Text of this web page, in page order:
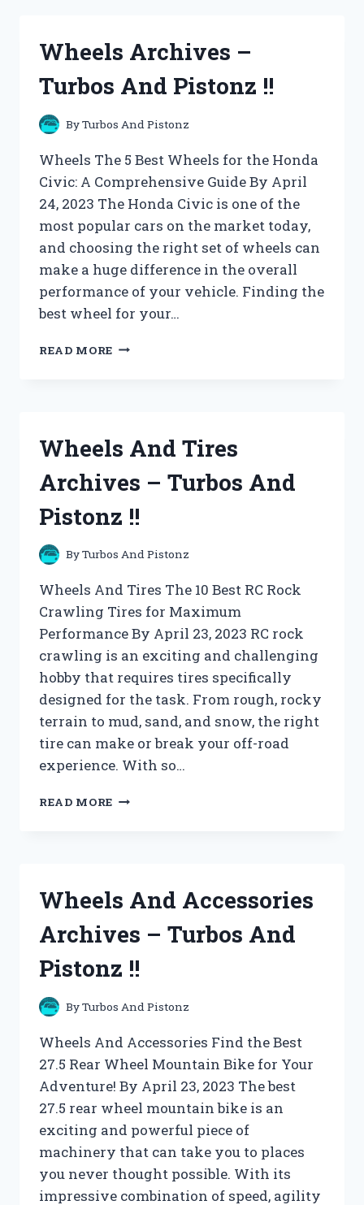
PISTONZ
Wheels Archives –
Turbos And Pistonz !!
ByTurbos And Pistonz
Wheels The 5 Best Wheels for the Honda
Civic: A Comprehensive Guide By April
24, 2023 The Honda Civic is one of the
most popular cars on the market today,
and choosing the right set of wheels can
make a huge difference in the overall
performance of your vehicle. Finding the
best wheel for your…
READ MORE WHEELS
!!
Wheels And Tires
Archives – Turbos And
Pistonz !!
ByTurbos And Pistonz
Wheels And Tires The 10 Best RC Rock
Crawling Tires for Maximum
Performance By April 23, 2023 RC rock
crawling is an exciting and challenging
hobby that requires tires specifically
designed for the task. From rough, rocky
terrain to mud, sand, and snow, the right
tire can make or break your off-road
experience. With so…
READ MORE WHEELS
AND
!!
Wheels And Accessories
Archives – Turbos And
Pistonz !!
ByTurbos And Pistonz
Wheels And Accessories Find the Best
27.5 Rear Wheel Mountain Bike for Your
Adventure! By April 23, 2023 The best
27.5 rear wheel mountain bike is an
exciting and powerful piece of
machinery that can take you to places
you never thought possible. With its
impressive combination of speed, agility